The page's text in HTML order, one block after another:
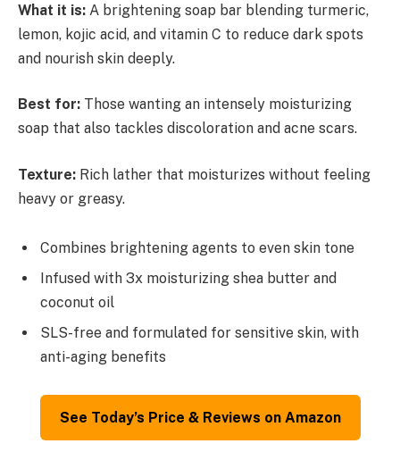
What it is: A brightening soap bar blending turmeric,
lemon, kojic acid, and vitamin C to reduce dark spots
and nourish skin deeply.
Best for: Those wanting an intensely moisturizing
soap that also tackles discoloration and acne scars.
Texture: Rich lather that moisturizes without feeling
heavy or greasy.
Combines brightening agents to even skin tone
Infused with 3x moisturizing shea butter and
coconut oil
SLS-free and formulated for sensitive skin, with
anti-aging benefits
See Today’s Price & Reviews on Amazon